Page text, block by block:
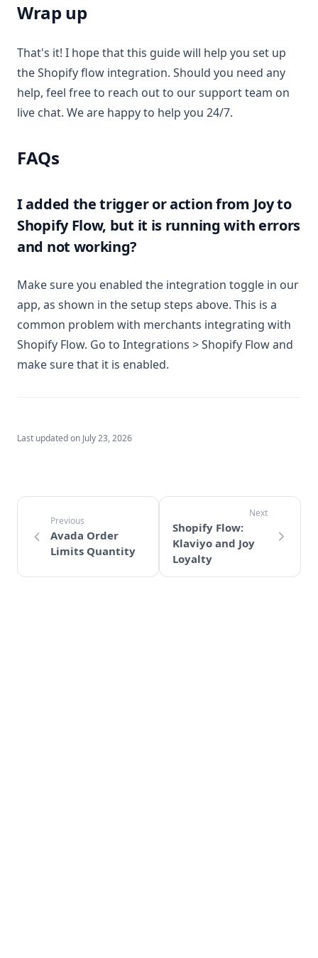
Wrap up
That's it! I hope that this guide will help you set up
the Shopify flow integration. Should you need any
help, feel free to reach out to our support team on
live chat. We are happy to help you 24/7.
FAQs
I added the trigger or action from Joy to
Shopify Flow, but it is running with errors
and not working?
Make sure you enabled the integration toggle in our
app, as shown in the setup steps above. This is a
common problem with merchants integrating with
Shopify Flow. Go to Integrations > Shopify Flow and
make sure that it is enabled.
Last updated on July 23, 2026
Avada Order
Limits Quantity
Shopify Flow:
Klaviyo and Joy
Loyalty